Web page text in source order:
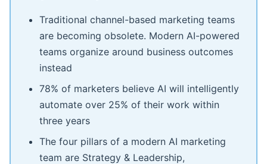
Traditional channel-based marketing teams
are becoming obsolete. Modern AI-powered
teams organize around business outcomes
instead
78% of marketers believe AI will intelligently
automate over 25% of their work within
three years
The four pillars of a modern AI marketing
team are Strategy & Leadership,